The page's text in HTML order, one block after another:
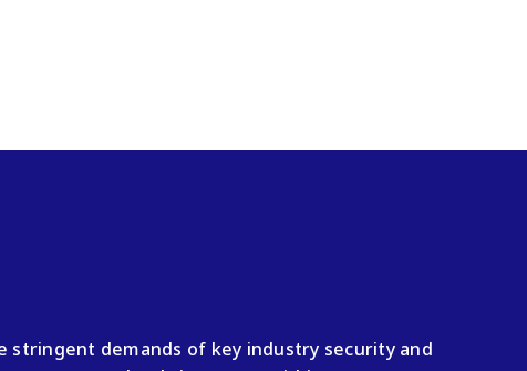
demands of key industry security and